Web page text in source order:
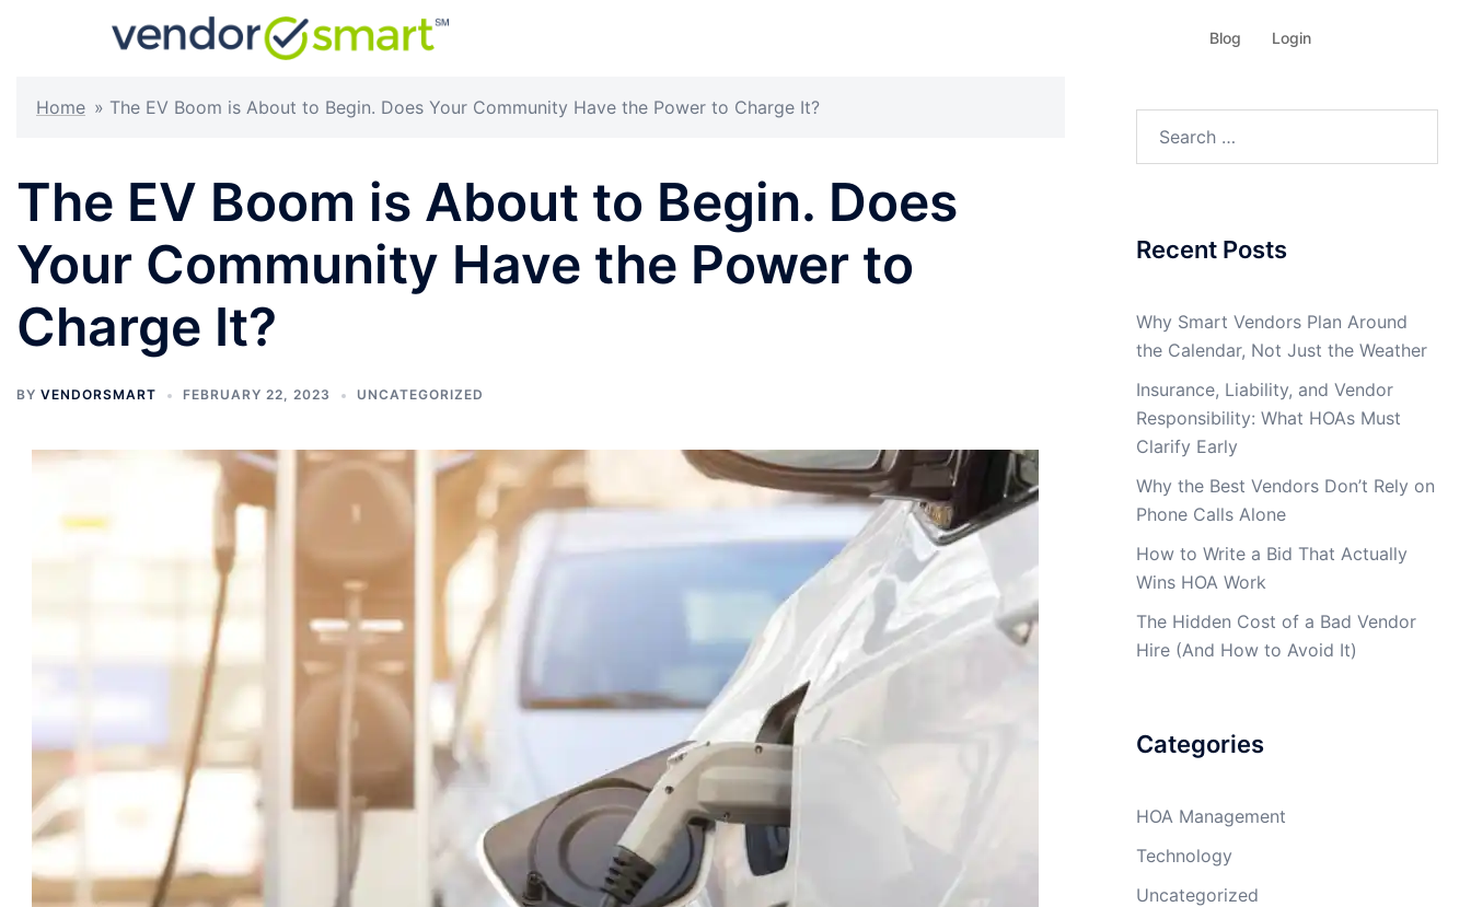
Blog Login
Home » The EV Boom is About to Begin. Does Your Community Have the Power to Charge It?
The EV Boom is About to Begin. Does
Your Community Have the Power to
Charge It?
BY VENDORSMART FEBRUARY 22, 2023 UNCATEGORIZED
for:
Recent Posts
Why Smart Vendors Plan Around
the Calendar, Not Just the Weather
Insurance, Liability, and Vendor
Responsibility: What HOAs Must
Clarify Early
Why the Best Vendors Don’t Rely on
Phone Calls Alone
How to Write a Bid That Actually
Wins HOA Work
The Hidden Cost of a Bad Vendor
Hire (And How to Avoid It)
Categories
HOA Management
Technology
Uncategorized